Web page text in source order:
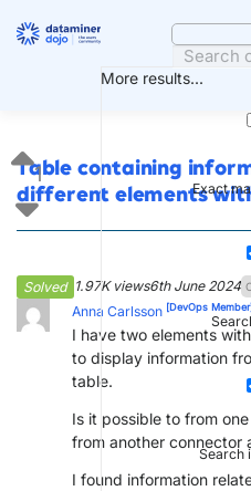
More results...
Exact
Search
Table containing
different elements
Solved 1.97K views6th June 2024
1
Anna Carlsson [DevOps
I have two elements
to display information
table.
Is it possible to from
from another connector
I found information